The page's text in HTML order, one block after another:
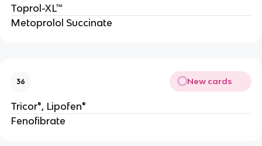
Toprol-XL™
Metoprolol Succinate
36 New cards
Tricor®, Lipofen®
Fenofibrate